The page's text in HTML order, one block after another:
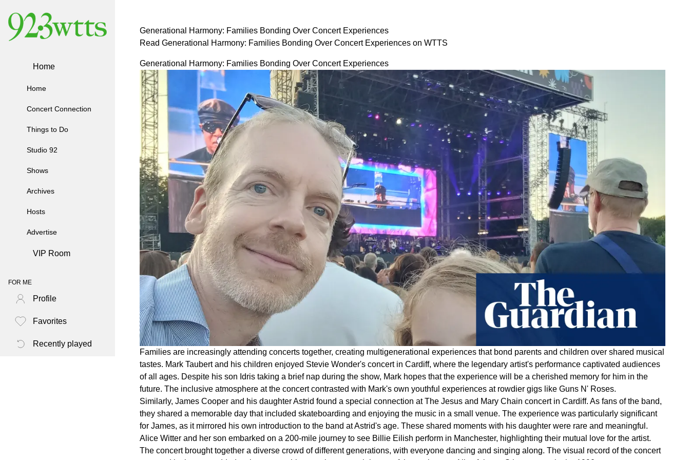
Home
Home
Concert Connection
Things to Do
Studio 92
Shows
Archives
Hosts
Advertise
VIP Room
FOR ME
Profile
Favorites
Recently played
Generational Harmony: Families Bonding Over Concert Experiences
Read Generational Harmony: Families Bonding Over Concert Experiences on WTTS
Generational Harmony: Families Bonding Over Concert Experiences
Families are increasingly attending concerts together, creating multigenerational experiences that bond parents and children over shared musical
tastes. Mark Taubert and his children enjoyed Stevie Wonder's concert in Cardiff, where the legendary artist's performance captivated audiences
of all ages. Despite his son Idris taking a brief nap during the show, Mark hopes that the experience will be a cherished memory for him in the
future. The inclusive atmosphere at the concert contrasted with Mark's own youthful experiences at rowdier gigs like Guns N' Roses.
Similarly, James Cooper and his daughter Astrid found a special connection at The Jesus and Mary Chain concert in Cardiff. As fans of the band,
they shared a memorable day that included skateboarding and enjoying the music in a small venue. The experience was particularly significant
for James, as it mirrored his own introduction to the band at Astrid's age. These shared moments with his daughter were rare and meaningful.
Alice Witter and her son embarked on a 200-mile journey to see Billie Eilish perform in Manchester, highlighting their mutual love for the artist.
The concert brought together a diverse crowd of different generations, with everyone dancing and singing along. The visual record of the concert